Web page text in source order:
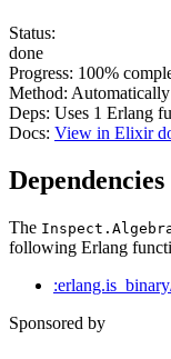
Status:
done
Progress: 100%
Method:
Deps: Uses 1 Erlang
Docs: View in Elixir
Dependencies
The
following Erlang
Sponsored by